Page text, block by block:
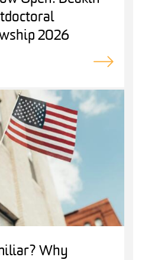
2026
Why